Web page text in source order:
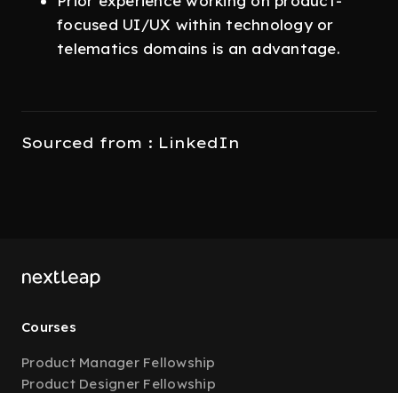
focused UI/UX within technology or
telematics domains is an advantage.
Sourced from : LinkedIn
Courses
Product Manager Fellowship
Product Designer Fellowship